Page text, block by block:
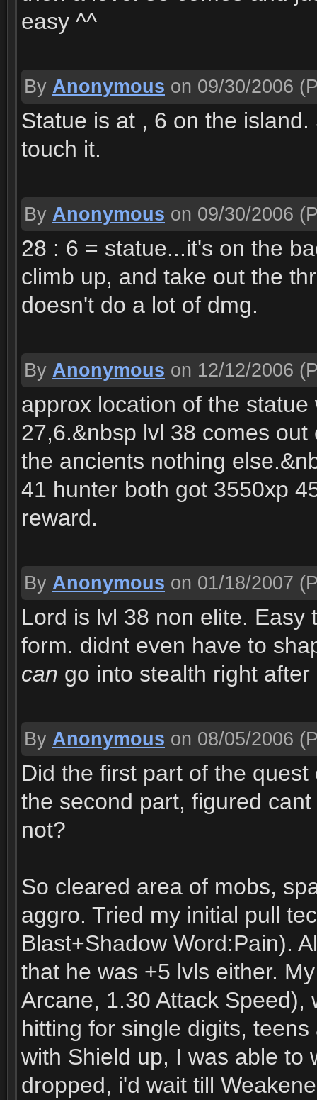
easy ^^
By Anonymous on 09/30/2006
Statue is at , 6 on the
touch it.
By Anonymous on 09/30/2006
28 : 6 = statue...it's on the
climb up, and take out the
doesn't do a lot of dmg.
By Anonymous on 12/12/2006
approx location of the
27,6.&nbsp lvl 38 comes
the ancients nothing
41 hunter both got 3550xp
reward.
By Anonymous on 01/18/2007
Lord is lvl 38 non elite.
form. didnt even have to
can go into stealth right
By Anonymous on 08/05/2006
Did the first part of the
the second part, figured
not?
So cleared area of mobs,
aggro. Tried my initial pull
Blast+Shadow Word:Pain).
that he was +5 lvls either.
Arcane, 1.30 Attack
hitting for single digits,
with Shield up, I was able to
dropped, i'd wait till